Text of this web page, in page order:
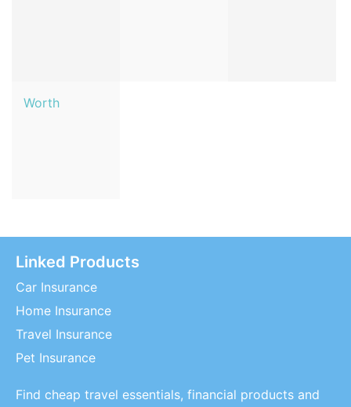
Worth
Linked Products
Car Insurance
Home Insurance
Travel Insurance
Pet Insurance
Find cheap travel essentials, financial products and